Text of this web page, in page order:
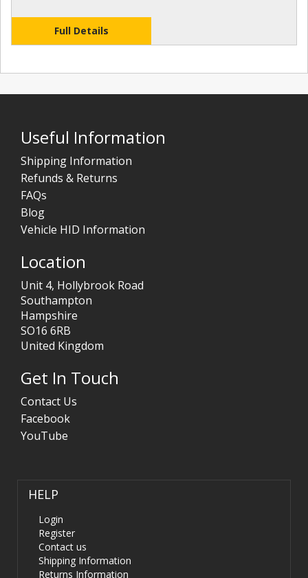
Full Details
Useful Information
Shipping Information
Refunds & Returns
FAQs
Blog
Vehicle HID Information
Location
Unit 4, Hollybrook Road
Southampton
Hampshire
SO16 6RB
United Kingdom
Get In Touch
Contact Us
Facebook
YouTube
HELP
Login
Register
Contact us
Shipping Information
Returns Information